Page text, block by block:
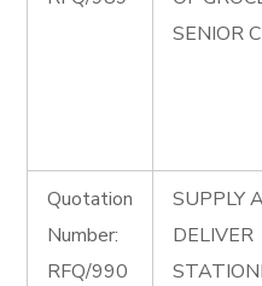
SENIOR
Quotation
Number:
RFQ/990
SUPPLY
DELIVER